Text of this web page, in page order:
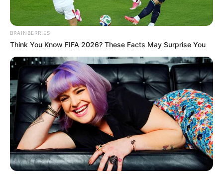
(foto: Instagram/deamarella33)
4. Potretnya kali ini mirip sekali dengan barbie
BRAINBERRIES
Think You Know FIFA 2026? These Facts May Surprise You